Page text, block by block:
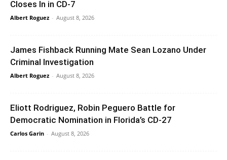
Closes In in CD-7
Albert Roguez - August 8, 2026
James Fishback Running Mate Sean Lozano Under
Criminal Investigation
Albert Roguez - August 8, 2026
Eliott Rodriguez, Robin Peguero Battle for
Democratic Nomination in Florida’s CD-27
Carlos Garin - August 8, 2026